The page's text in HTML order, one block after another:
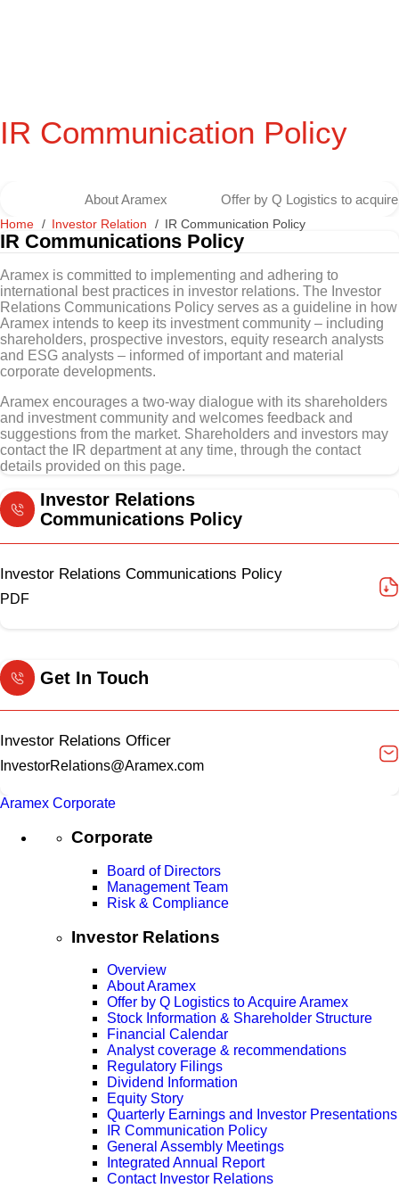
IR Communication Policy
About Aramex Offer by Q Logistics to
Home Investor Relation IR Communication Policy
IR Communications Policy
Aramex is committed to implementing and adhering to
international best practices in investor relations. The Investor
Relations Communications Policy serves as a guideline in how
Aramex intends to keep its investment community – including
shareholders, prospective investors, equity research analysts
and ESG analysts – informed of important and material
corporate developments.
Aramex encourages a two-way dialogue with its shareholders
and investment community and welcomes feedback and
suggestions from the market. Shareholders and investors may
contact the IR department at any time, through the contact
details provided on this page.
Investor Relations
Communications Policy
Investor Relations Communications Policy
PDF
Get In Touch
Investor Relations Officer
InvestorRelations@Aramex.com
Aramex Corporate
Corporate
Board of Directors
Management Team
Risk & Compliance
Investor Relations
Overview
About Aramex
Offer by Q Logistics to Acquire Aramex
Stock Information & Shareholder Structure
Financial Calendar
Analyst coverage & recommendations
Regulatory Filings
Dividend Information
Equity Story
Quarterly Earnings and Investor Presentations
IR Communication Policy
General Assembly Meetings
Integrated Annual Report
Contact Investor Relations